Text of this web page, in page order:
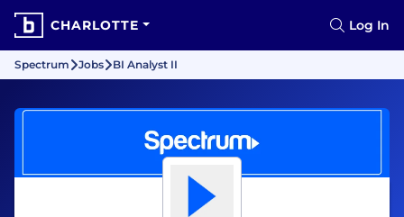
CHARLOTTE Log In
Spectrum Jobs BI Analyst II